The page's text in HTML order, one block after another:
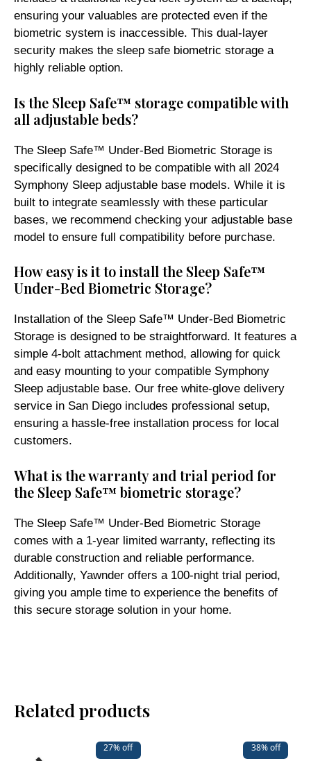
ensuring your valuables are protected even if the
biometric system is inaccessible. This dual-layer
security makes the sleep safe biometric storage a
highly reliable option.
Is the Sleep Safe™ storage compatible with
all adjustable beds?
The Sleep Safe™ Under-Bed Biometric Storage is
specifically designed to be compatible with all 2024
Symphony Sleep adjustable base models. While it is
built to integrate seamlessly with these particular
bases, we recommend checking your adjustable base
model to ensure full compatibility before purchase.
How easy is it to install the Sleep Safe™
Under-Bed Biometric Storage?
Installation of the Sleep Safe™ Under-Bed Biometric
Storage is designed to be straightforward. It features a
simple 4-bolt attachment method, allowing for quick
and easy mounting to your compatible Symphony
Sleep adjustable base. Our free white-glove delivery
service in San Diego includes professional setup,
ensuring a hassle-free installation process for local
customers.
What is the warranty and trial period for
the Sleep Safe™ biometric storage?
The Sleep Safe™ Under-Bed Biometric Storage
comes with a 1-year limited warranty, reflecting its
durable construction and reliable performance.
Additionally, Yawnder offers a 100-night trial period,
giving you ample time to experience the benefits of
this secure storage solution in your home.
Related products
27% off 38% off